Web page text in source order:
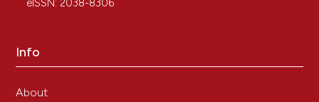
eISSN: 2038-8306
Info
About